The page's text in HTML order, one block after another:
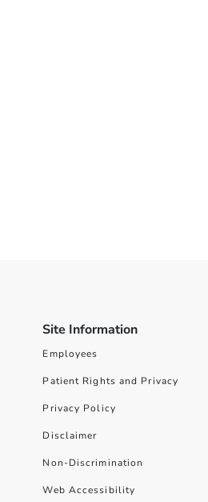
Site Information
Employees
Patient Rights and Privacy
Privacy Policy
Disclaimer
Non-Discrimination
Web Accessibility